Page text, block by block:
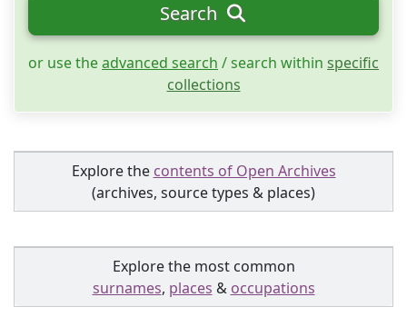
Search
or use theadvanced search / search within specific
collections
Explore the contents of Open Archives
(archives, source types & places)
Explore the most common
surnames, places & occupations